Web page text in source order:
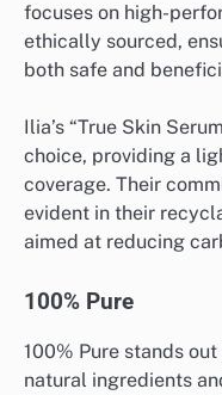
focuses on high-
ethically sourced,
both safe and
Ilia’s “True Skin
choice, providing a
coverage. Their
evident in their
aimed at reducing
100% Pure
100% Pure stands
natural ingredients